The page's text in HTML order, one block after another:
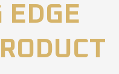
EDGE